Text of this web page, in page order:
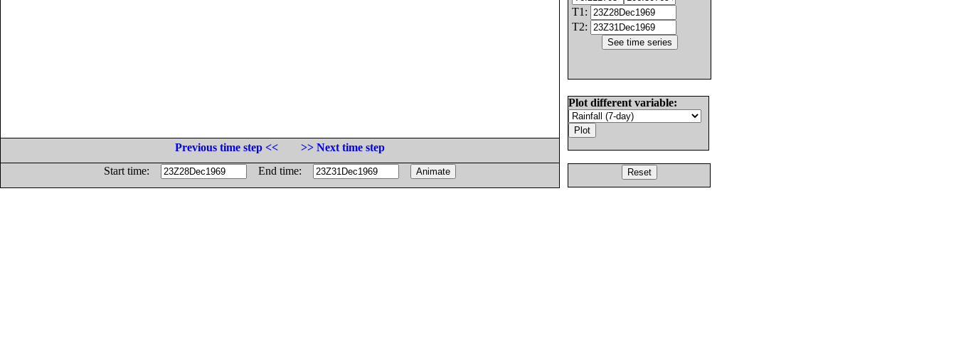
T1:
T2:
Plot different variable:
Previous time step <<
>> Next time step
Start time:
End time: